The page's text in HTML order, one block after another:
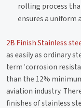
rolling process
ensures a uniform
2B Finish Stainless
as easily as ordinary
term 'corrosion
than the 12%
aviation industry.
finishes of stainless